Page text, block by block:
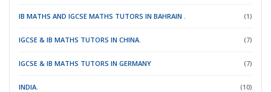
IB MATHS AND IGCSE MATHS TUTORS IN BAHRAIN . (1)
IGCSE & IB MATHS TUTORS IN CHINA. (7)
IGCSE & IB MATHS TUTORS IN GERMANY (7)
INDIA. (10)